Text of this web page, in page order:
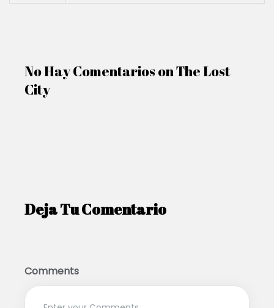
No Hay Comentarios on The Lost
City
Deja Tu Comentario
Comments